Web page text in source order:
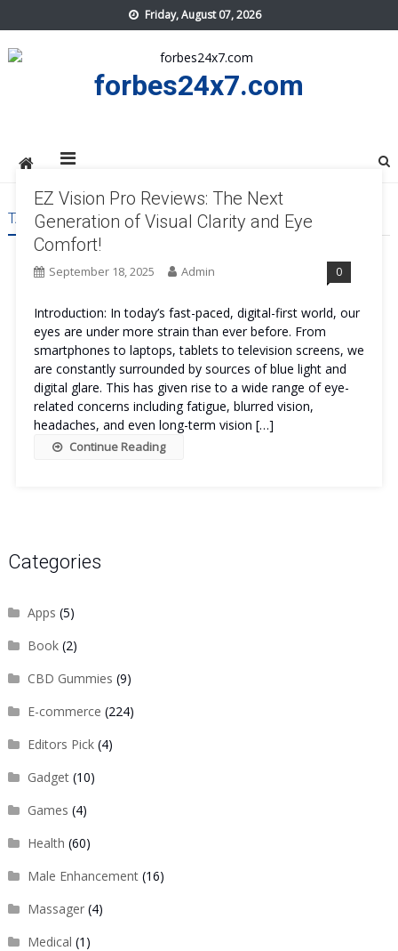
to
content
Friday, August 07, 2026
forbes24x7.com
TAG:EZ VISION PRO REVIEWS
EZ Vision Pro Reviews: The Next
Generation of Visual Clarity and Eye
Comfort!
September 18, 2025 Admin 0
Introduction: In today’s fast-paced, digital-first world, our
eyes are under more strain than ever before. From
smartphones to laptops, tablets to television screens, we
are constantly surrounded by sources of blue light and
digital glare. This has given rise to a wide range of eye-
related concerns including fatigue, blurred vision,
headaches, and even long-term vision […]
Continue Reading
Categories
Apps (5)
Book(2)
CBD Gummies (9)
E-commerce (224)
Editors Pick(4)
Gadget(10)
Games (4)
Health (60)
Male Enhancement(16)
Massager(4)
Medical (1)